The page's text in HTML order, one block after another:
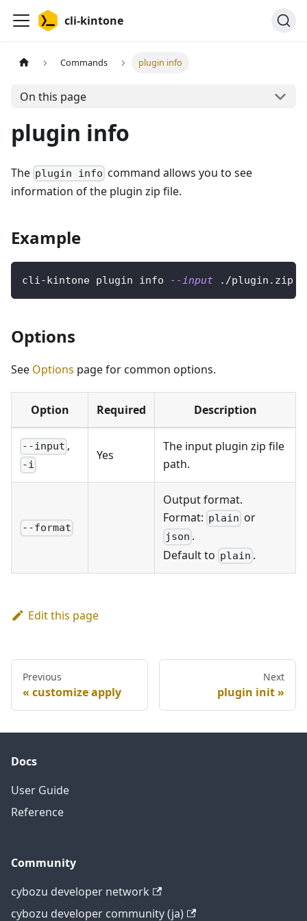
cli-kintone
Commands plugin info
On this page
plugin info
The plugin info command allows you to see
information of the plugin zip file.
Example
cli-kintone plugin info --input ./plugin.zip
Options
See Options page for common options.
Option Required Description
--input ,
-i
Yes
The input plugin zip file
path.
--format
Output format.
Format: plain or
json .
Default to plain .
Edit this page
Previous
customize apply
Next
plugin init
Docs
User Guide
Reference
Community
cybozu developer network
cybozu developer community (ja)